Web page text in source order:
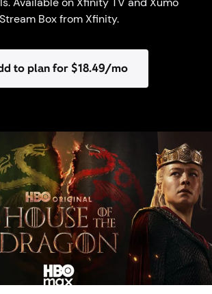
Stream Box from Xfinity.
to plan for $18.49/mo